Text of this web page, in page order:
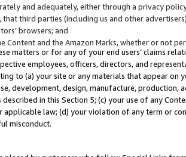
and adequately, either through a privacy
that third parties (including us and other
browsers; and
Content and the Amazon Marks, whether or not
matters or for any of your end users’ claims
employees, officers, directors, and
to (a) your site or any materials that appear
development, design, manufacture,
in this Section 5; (c) your use of any
applicable law; (d) your violation of any term or
misconduct.